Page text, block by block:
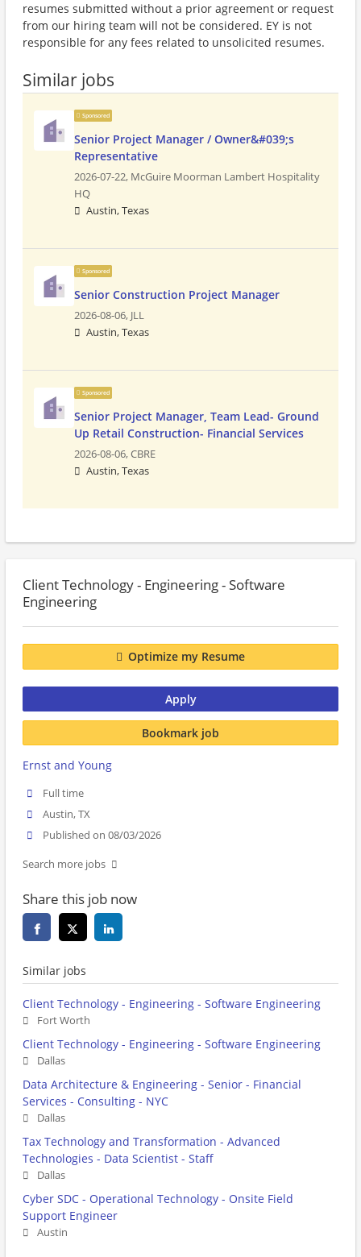
resumes submitted without a prior agreement or request
from our hiring team will not be considered. EY is not
responsible for any fees related to unsolicited resumes.
Similar jobs
Sponsored
Senior Project Manager / Owner&#039;s
Representative
2026-07-22, McGuire Moorman Lambert Hospitality
HQ
Austin, Texas
Sponsored
Senior Construction Project Manager
2026-08-06, JLL
Austin, Texas
Sponsored
Senior Project Manager, Team Lead- Ground
Up Retail Construction- Financial Services
2026-08-06,CBRE
Austin, Texas
Client Technology - Engineering - Software
Engineering
Optimize my Resume
Apply
Bookmark job
Ernst and Young
Full time
Austin, TX
Published on 08/03/2026
Search more jobs
Share this job now
Similar jobs
Client Technology - Engineering - Software Engineering
Fort Worth
Client Technology - Engineering - Software Engineering
Dallas
Data Architecture & Engineering - Senior - Financial
Services - Consulting - NYC
Dallas
Tax Technology and Transformation - Advanced
Technologies - Data Scientist - Staff
Dallas
Cyber SDC - Operational Technology - Onsite Field
Support Engineer
Austin